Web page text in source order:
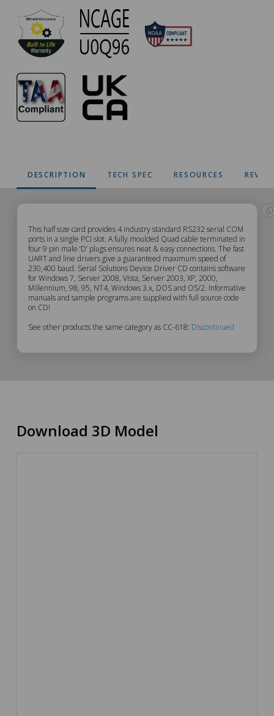
Approvals
DESCRIPTION TECH SPEC RESOURCES
CC-
618
Description
This half size card provides 4 industry standard RS232 serial COM
ports in a single PCI slot. A fully moulded Quad cable terminated in
four 9 pin male ‘D’ plugs ensures neat & easy connections. The fast
UART and line drivers give a guaranteed maximum speed of
230,400 baud. Serial Solutions Device Driver CD contains software
for Windows 7, Server 2008, Vista, Server 2003, XP, 2000,
Millennium, 98, 95, NT4, Windows 3.x, DOS and OS/2. Informative
manuals and sample programs are supplied with full source code
on CD!
See other products the same category as CC-618: Discontinued
Download 3D Model